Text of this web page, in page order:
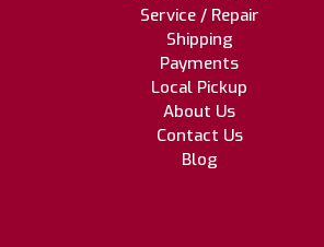
Service / Repair
Shipping
Payments
Local Pickup
About Us
Contact Us
Blog